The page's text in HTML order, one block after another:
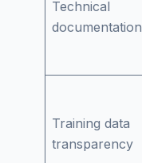
Technical
documentation
Training data
transparency